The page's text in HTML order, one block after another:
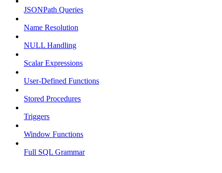
JSONPath Queries
Name Resolution
NULL Handling
Scalar Expressions
User-Defined Functions
Stored Procedures
Triggers
Window Functions
Full SQL Grammar